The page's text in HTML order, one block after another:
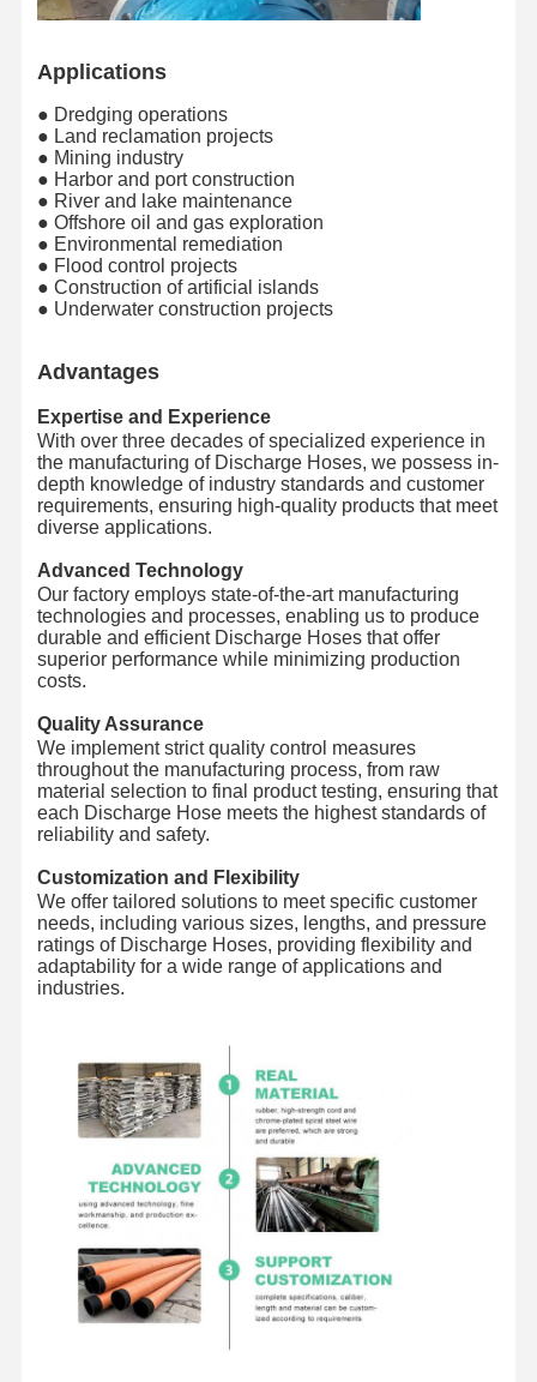
Applications
● Dredging operations
● Land reclamation projects
● Mining industry
● Harbor and port construction
● River and lake maintenance
● Offshore oil and gas exploration
● Environmental remediation
● Flood control projects
● Construction of artificial islands
● Underwater construction projects
Advantages
Expertise and Experience
With over three decades of specialized experience in
the manufacturing of Discharge Hoses, we possess in-
depth knowledge of industry standards and customer
requirements, ensuring high-quality products that meet
diverse applications.
Advanced Technology
Our factory employs state-of-the-art manufacturing
technologies and processes, enabling us to produce
durable and efficient Discharge Hoses that offer
superior performance while minimizing production
costs.
Quality Assurance
We implement strict quality control measures
throughout the manufacturing process, from raw
material selection to final product testing, ensuring that
each Discharge Hose meets the highest standards of
reliability and safety.
Customization and Flexibility
We offer tailored solutions to meet specific customer
needs, including various sizes, lengths, and pressure
ratings of Discharge Hoses, providing flexibility and
adaptability for a wide range of applications and
industries.